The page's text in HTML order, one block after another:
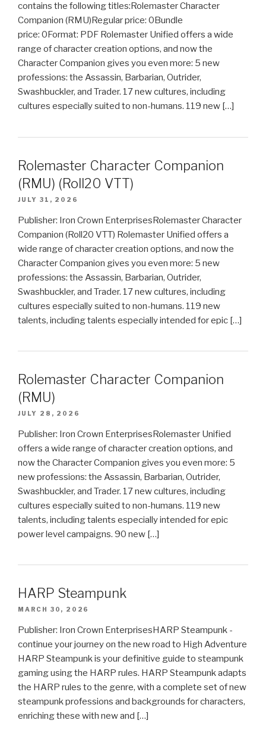
contains the following titles:Rolemaster Character
Companion (RMU)Regular price: 0Bundle
price: 0Format: PDF Rolemaster Unified offers a wide
range of character creation options, and now the
Character Companion gives you even more: 5 new
professions: the Assassin, Barbarian, Outrider,
Swashbuckler, and Trader. 17 new cultures, including
cultures especially suited to non-humans. 119 new […]
Rolemaster Character Companion
(RMU) (Roll20 VTT)
JULY 31, 2026
Publisher: Iron Crown EnterprisesRolemaster Character
Companion (Roll20 VTT) Rolemaster Unified offers a
wide range of character creation options, and now the
Character Companion gives you even more: 5 new
professions: the Assassin, Barbarian, Outrider,
Swashbuckler, and Trader. 17 new cultures, including
cultures especially suited to non-humans. 119 new
talents, including talents especially intended for epic […]
Rolemaster Character Companion
(RMU)
JULY 28, 2026
Publisher: Iron Crown EnterprisesRolemaster Unified
offers a wide range of character creation options, and
now the Character Companion gives you even more: 5
new professions: the Assassin, Barbarian, Outrider,
Swashbuckler, and Trader. 17 new cultures, including
cultures especially suited to non-humans. 119 new
talents, including talents especially intended for epic
power level campaigns. 90 new […]
HARP Steampunk
MARCH 30, 2026
Publisher: Iron Crown EnterprisesHARP Steampunk -
continue your journey on the new road to High Adventure
HARP Steampunk is your definitive guide to steampunk
gaming using the HARP rules. HARP Steampunk adapts
the HARP rules to the genre, with a complete set of new
steampunk professions and backgrounds for characters,
enriching these with new and […]